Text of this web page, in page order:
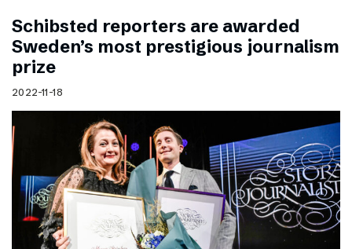
Schibsted reporters are awarded
Sweden’s most prestigious journalism
prize
2022-11-18